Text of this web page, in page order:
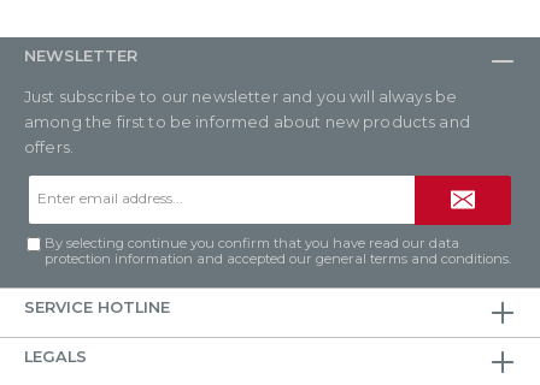
NEWSLETTER
Just subscribe to our newsletter and you will always be
among the first to be informed about new products and
offers.
By selecting continue you confirm that you have read ourdata
protection information and accepted ourgeneral terms and conditions.
SERVICE HOTLINE
LEGALS